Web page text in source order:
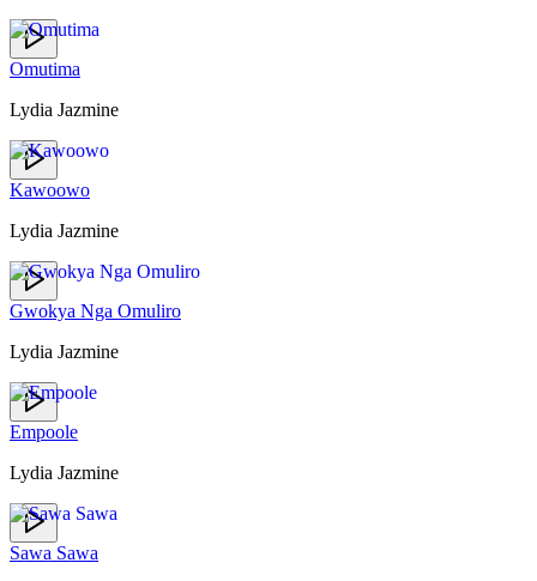
Omutima
Lydia Jazmine
Kawoowo
Lydia Jazmine
Gwokya Nga Omuliro
Lydia Jazmine
Empoole
Lydia Jazmine
Sawa Sawa